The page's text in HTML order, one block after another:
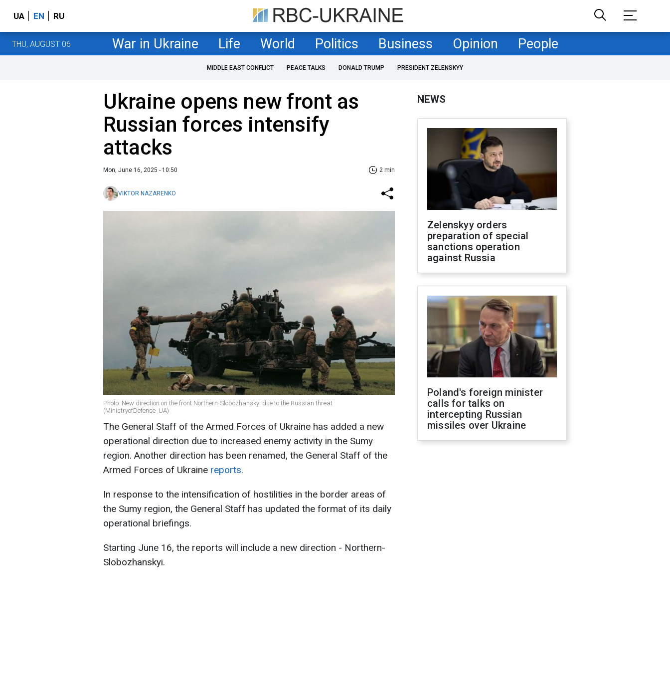
UA EN RU
THU, AUGUST 06 War in Ukraine Life World Politics Business Opinion People
MIDDLE EAST CONFLICT PEACE TALKS DONALD TRUMP PRESIDENT ZELENSKYY
Ukraine opens new front as
Russian forces intensify
attacks
Mon, June 16, 2025 - 10:50 2 min
VIKTOR NAZARENKO
Photo: New direction on the front Northern-Slobozhanskyi due to the Russian threat
(MinistryofDefense_UA)
The General Staff of the Armed Forces of Ukraine has added a new
operational direction due to increased enemy activity in the Sumy
region. Another direction has been renamed, the General Staff of the
Armed Forces of Ukraine reports.
In response to the intensification of hostilities in the border areas of
the Sumy region, the General Staff has updated the format of its daily
operational briefings.
Starting June 16, the reports will include a new direction - Northern-
Slobozhanskyi.
NEWS
Zelenskyy orders
preparation of special
sanctions operation
against Russia
Poland's foreign minister
calls for talks on
intercepting Russian
missiles over Ukraine